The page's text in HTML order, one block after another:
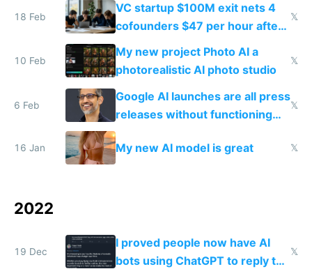
18 Feb
VC startup $100M exit nets 4
cofounders $47 per hour after
dilution and taxes
𝕏
10 Feb
My new project Photo AI a
photorealistic AI photo studio
𝕏
6 Feb
Google AI launches are all press
releases without functioning
products
𝕏
16 Jan My new AI model is great 𝕏
2022
19 Dec
I proved people now have AI
bots using ChatGPT to reply to
𝕏